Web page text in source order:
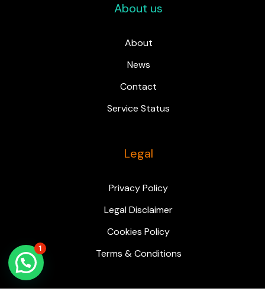
About us
About
News
Contact
Service Status
Legal
Privacy Policy
Legal Disclaimer
Cookies Policy
Terms & Conditions
1